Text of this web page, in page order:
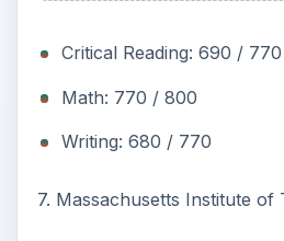
Critical Reading: 690 / 770
Math: 770 / 800
Writing: 680 / 770
7. Massachusetts Institute of